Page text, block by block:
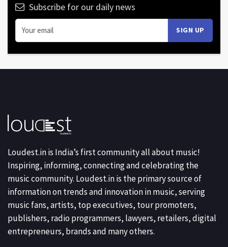
Subscribe for our daily news
Loudest.in is India’s first community all about music!
Inspiring, informing, connecting and celebrating the
music community. Loudest.in is the primary source of
information on trends and innovation in music, serving
music fans, artists, top executives, tour promoters,
publishers, radio programmers, lawyers, retailers, digital
entrepreneurs, brands and many others.